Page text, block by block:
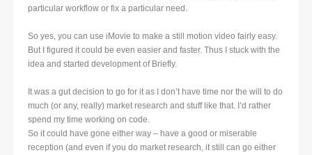
particular workflow or fix a particular need.
So yes, you can use iMovie to make a still motion video fairly easy.
But I figured it could be even easier and faster. Thus I stuck with the
idea and started development of Briefly.
It was a gut decision to go for it as I don’t have time nor the will to do
much (or any, really) market research and stuff like that. I’d rather
spend my time working on code.
So it could have gone either way – have a good or miserable
reception (and even if you do market research, it still can go either